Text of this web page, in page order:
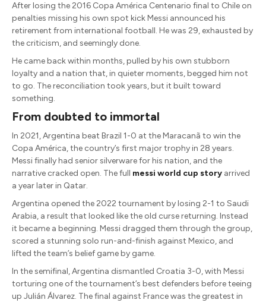
After losing the 2016 Copa América Centenario final to Chile on
penalties missing his own spot kick Messi announced his
retirement from international football. He was 29, exhausted by
the criticism, and seemingly done.
He came back within months, pulled by his own stubborn
loyalty and a nation that, in quieter moments, begged him not
to go. The reconciliation took years, but it built toward
something.
From doubted to immortal
In 2021, Argentina beat Brazil 1-0 at the Maracanã to win the
Copa América, the country’s first major trophy in 28 years.
Messi finally had senior silverware for his nation, and the
narrative cracked open. The full messi world cup story arrived
a year later in Qatar.
Argentina opened the 2022 tournament by losing 2-1 to Saudi
Arabia, a result that looked like the old curse returning. Instead
it became a beginning. Messi dragged them through the group,
scored a stunning solo run-and-finish against Mexico, and
lifted the team’s belief game by game.
In the semifinal, Argentina dismantled Croatia 3-0, with Messi
torturing one of the tournament’s best defenders before teeing
up Julián Álvarez. The final against France was the greatest in